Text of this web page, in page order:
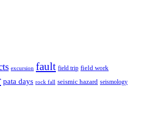
excursion fault field trip field work
pata days rock fall seismic hazard seismology